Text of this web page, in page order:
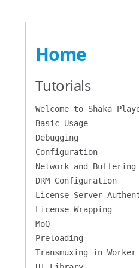
Home
Tutorials
Welcome to Shaka
Basic Usage
Debugging
Configuration
Network and
DRM Configuration
License Server
License Wrapping
MoQ
Preloading
Transmuxing in Worker